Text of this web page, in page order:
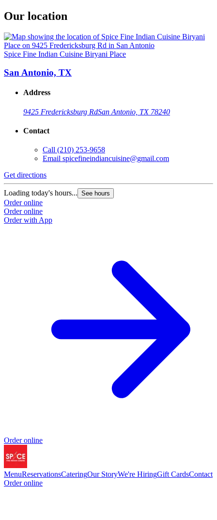
Our location
Spice Fine Indian Cuisine Biryani Place
San Antonio, TX
Address
9425 Fredericksburg RdSan Antonio, TX 78240
Contact
Call (210) 253-9658
Email spicefineindiancuisine@gmail.com
Get directions
Loading today's hours... See hours
Order online
Order online
Order with App
Order online
MenuReservationsCateringOur StoryWe're HiringGift CardsContact
Order online